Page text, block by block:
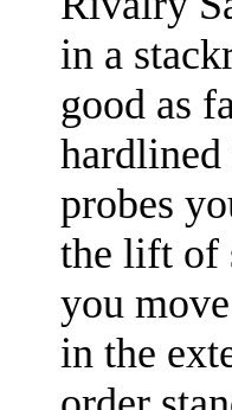
in a
good as
probes
the lift of
you
in the